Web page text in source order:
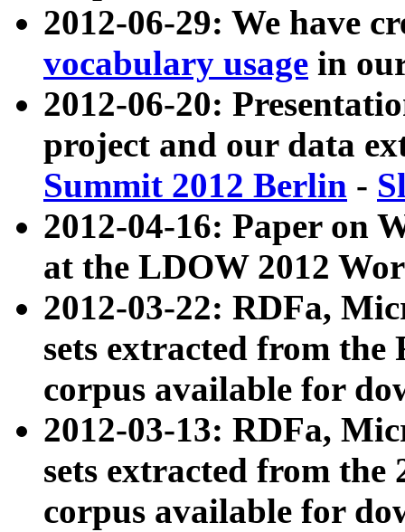
2012-06-29: We have
vocabulary usage in
2012-06-20:
project and our data
Summit 2012 Berlin -
2012-04-16: Paper on
at the LDOW 2012
2012-03-22: RDFa,
sets extracted from
corpus available for
2012-03-13: RDFa,
sets extracted from the
corpus available for